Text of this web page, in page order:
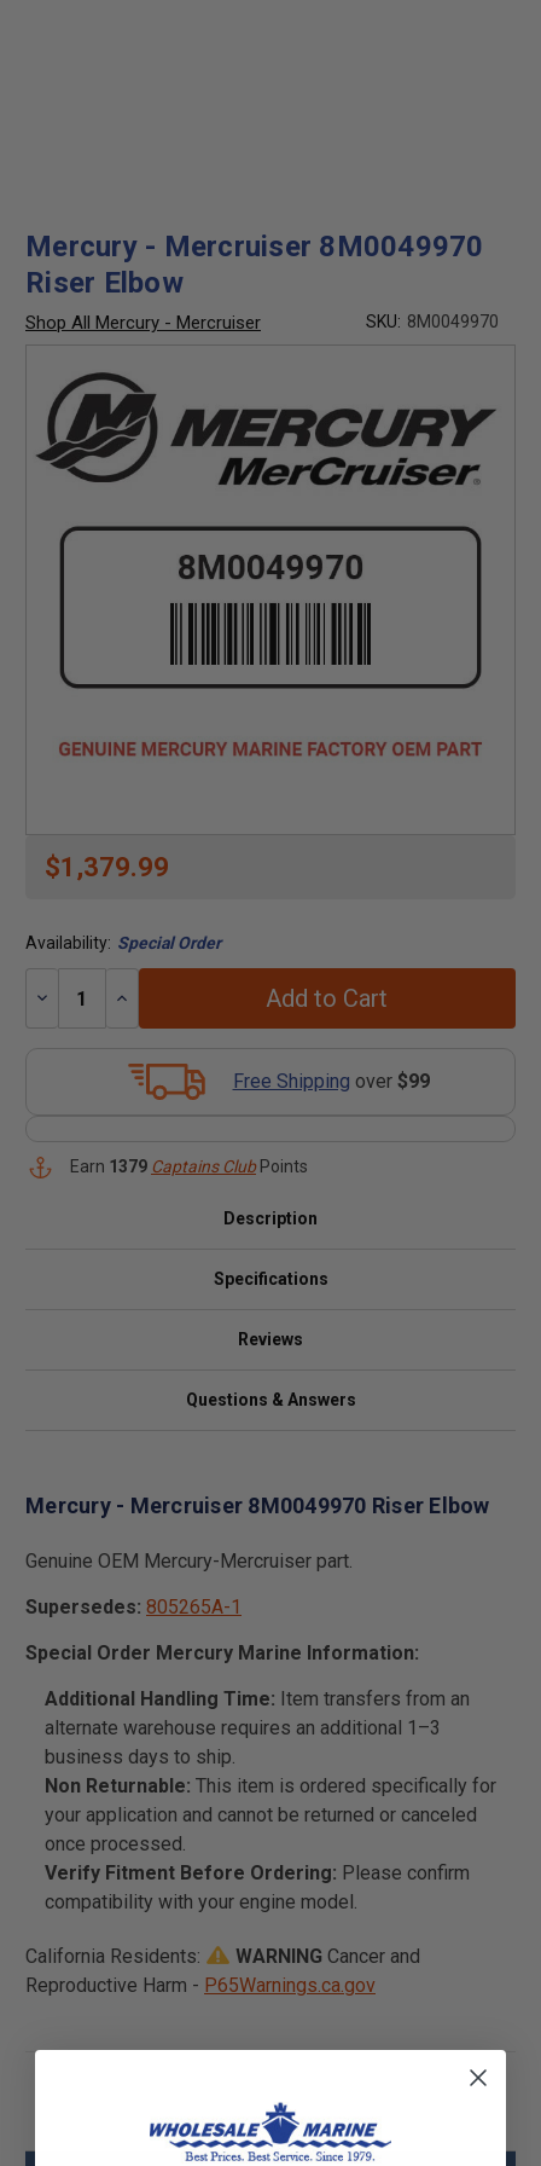
Mercury - Mercruiser 8M0049970
Riser Elbow
Shop All Mercury - Mercruiser SKU: 8M0049970
$1,379.99
Availability: Special Order
Decrease
Increase
Add to Cart
Free Shipping over $99
Earn 1379 Captains ClubPoints
Description
Specifications
Reviews
Questions & Answers
Mercury - Mercruiser 8M0049970 Riser Elbow
Genuine OEM Mercury-Mercruiser part.
Supersedes: 805265A-1
Special Order Mercury Marine Information:
Additional Handling Time: Item transfers from an
alternate warehouse requires an additional 1–3
business days to ship.
Non Returnable: This item is ordered specifically for
your application and cannot be returned or canceled
once processed.
Verify Fitment Before Ordering: Please confirm
compatibility with your engine model.
California Residents: WARNING Cancer and
Reproductive Harm - P65Warnings.ca.gov